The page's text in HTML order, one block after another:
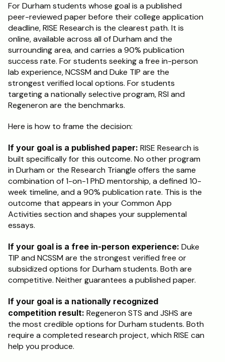
For Durham students whose goal is a published
peer-reviewed paper before their college application
deadline, RISE Research is the clearest path. It is
online, available across all of Durham and the
surrounding area, and carries a 90% publication
success rate. For students seeking a free in-person
lab experience, NCSSM and Duke TIP are the
strongest verified local options. For students
targeting a nationally selective program, RSI and
Regeneron are the benchmarks.
Here is how to frame the decision:
If your goal is a published paper: RISE Research is
built specifically for this outcome. No other program
in Durham or the Research Triangle offers the same
combination of 1-on-1 PhD mentorship, a defined 10-
week timeline, and a 90% publication rate. This is the
outcome that appears in your Common App
Activities section and shapes your supplemental
essays.
If your goal is a free in-person experience: Duke
TIP and NCSSM are the strongest verified free or
subsidized options for Durham students. Both are
competitive. Neither guarantees a published paper.
If your goal is a nationally recognized
competition result: Regeneron STS and JSHS are
the most credible options for Durham students. Both
require a completed research project, which RISE can
help you produce.